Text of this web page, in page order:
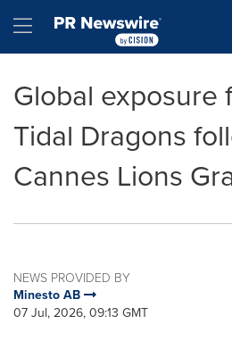
Hamburger menu
Global exposure
Tidal Dragons
Cannes Lions
NEWS PROVIDED BY
Minesto AB
07 Jul, 2026, 09:13 GMT